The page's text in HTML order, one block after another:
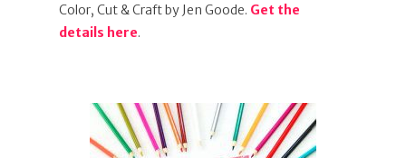
Color, Cut & Craft by Jen Goode. Get the
details here.